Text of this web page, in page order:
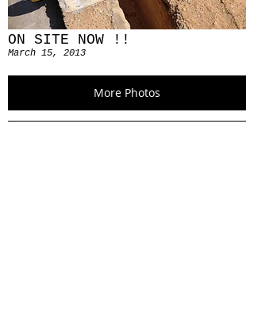
ON SITE NOW !!
March 15, 2013
More Photos